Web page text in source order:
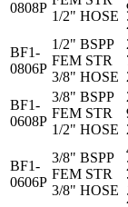
0808P
1/2" HOSE
BF1-
0806P
1/2" BSPP
FEM STR
3/8" HOSE
BF1-
0608P
3/8" BSPP
FEM STR
1/2" HOSE
BF1-
0606P
3/8" BSPP
FEM STR
3/8" HOSE